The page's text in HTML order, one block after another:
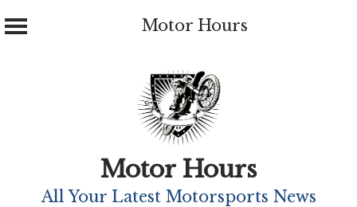
Motor Hours
Motor Hours
All Your Latest Motorsports News